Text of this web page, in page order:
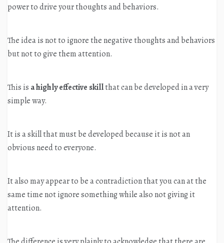
power to drive your thoughts and behaviors.
The idea is not to ignore the negative thoughts and behaviors
but not to give them attention.
This is a highly effective skillthat can be developed in a very
simple way.
It is a skill that must be developed because it is not an
obvious need to everyone.
It also may appear to be a contradiction that you can at the
same time not ignore something while also not giving it
attention.